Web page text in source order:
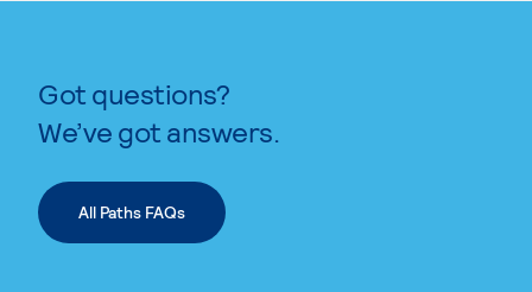
Got questions?
We’ve got answers.
All Paths FAQs